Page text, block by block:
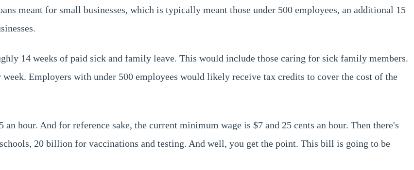
meant for small businesses, which is typically meant those under 500 employees, an additional 15
14 weeks of paid sick and family leave. This would include those caring for sick family members.
Employers with under 500 employees would likely receive tax credits to cover the cost of the
hour. And for reference sake, the current minimum wage is $7 and 25 cents an hour. Then there's
20 billion for vaccinations and testing. And well, you get the point. This bill is going to be